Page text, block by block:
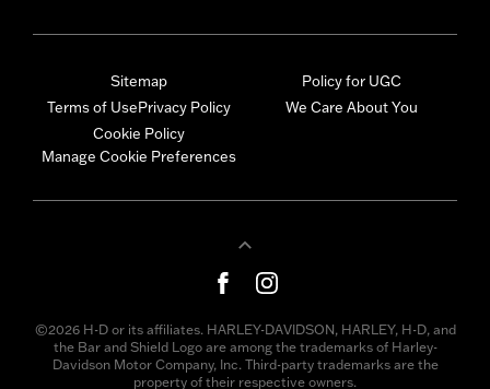
Sitemap
Terms of UsePrivacy Policy
Cookie Policy
Manage Cookie Preferences
Policy for UGC
We Care About You
©2026 H-D or its affiliates. HARLEY-DAVIDSON, HARLEY, H-D, and
the Bar and Shield Logo are among the trademarks of Harley-
Davidson Motor Company, Inc. Third-party trademarks are the
property of their respective owners.